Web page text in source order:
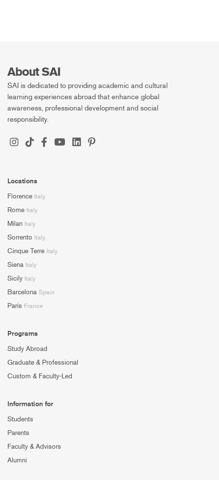
About SAI
SAI is dedicated to providing academic and cultural
learning experiences abroad that enhance global
awareness, professional development and social
responsibility.
Locations
Florence Italy
Rome Italy
Milan Italy
Sorrento Italy
Cinque Terre Italy
Siena Italy
Sicily Italy
Barcelona Spain
Paris France
Programs
Study Abroad
Graduate & Professional
Custom & Faculty-Led
Information for
Students
Parents
Faculty & Advisors
Alumni